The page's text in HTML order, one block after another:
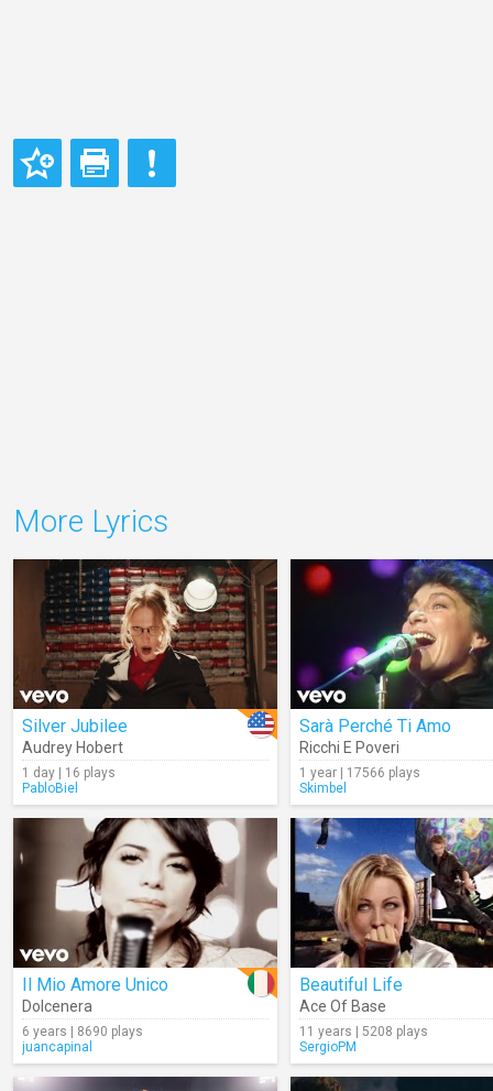
More Lyrics
Silver Jubilee
Audrey Hobert
1 day | 16 plays
PabloBiel
Sarà Perché Ti Amo
Ricchi E Poveri
1 year | 17566 plays
Skimbel
Il Mio Amore Unico
Dolcenera
6 years | 8690 plays
juancapinal
Beautiful Life
Ace Of Base
11 years | 5208 plays
SergioPM